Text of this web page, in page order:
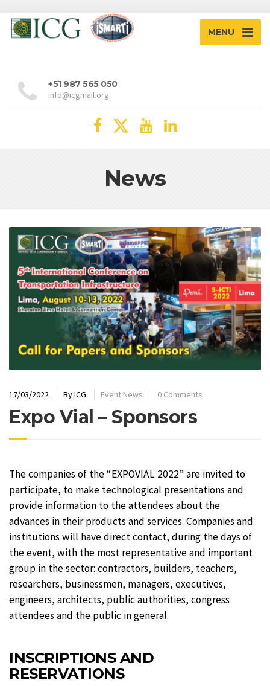
MENU
+51 987 565 050
info@icgmail.org
News
17/03/2022 ByICG Event News 0 Comments
Expo Vial – Sponsors
The companies of the “EXPOVIAL 2022” are invited to
participate, to make technological presentations and
provide information to the attendees about the
advances in their products and services. Companies and
institutions will have direct contact, during the days of
the event, with the most representative and important
group in the sector: contractors, builders, teachers,
researchers, businessmen, managers, executives,
engineers, architects, public authorities, congress
attendees and the public in general.
INSCRIPTIONS AND
RESERVATIONS